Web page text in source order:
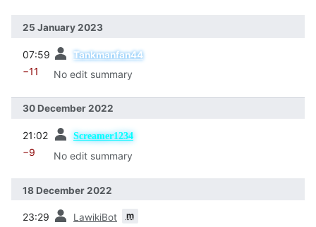
25 January 2023
07:59 Tankmanfan44
−11 No edit summary
30 December 2022
21:02 Screamer1234
−9 No edit summary
18 December 2022
23:29 LawikiBot m